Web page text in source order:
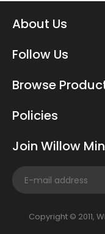
About Us
Follow Us
Browse
Policies
Join Willow
Copyright © 2011,